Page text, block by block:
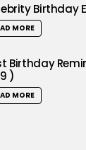
Birthday
MORE
Birthday
)
MORE